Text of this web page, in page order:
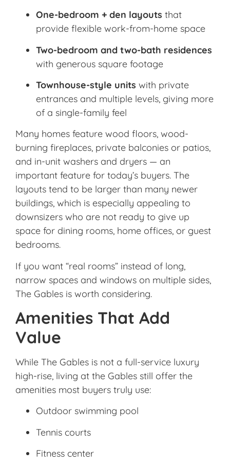
One-bedroom + den layouts that
provide flexible work-from-home space
Two-bedroom and two-bath residences
with generous square footage
Townhouse-style units with private
entrances and multiple levels, giving more
of a single-family feel
Many homes feature wood floors, wood-
burning fireplaces, private balconies or patios,
and in-unit washers and dryers — an
important feature for today’s buyers. The
layouts tend to be larger than many newer
buildings, which is especially appealing to
downsizers who are not ready to give up
space for dining rooms, home offices, or guest
bedrooms.
If you want “real rooms” instead of long,
narrow spaces and windows on multiple sides,
The Gables is worth considering.
Amenities That Add
Value
While The Gables is not a full-service luxury
high-rise, living at the Gables still offer the
amenities most buyers truly use:
Outdoor swimming pool
Tennis courts
Fitness center